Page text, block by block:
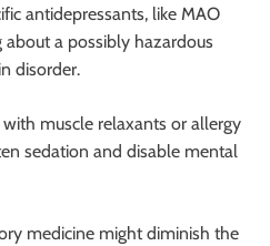
antidepressants, like MAO
about a possibly hazardous
disorder.
muscle relaxants or allergy
sedation and disable mental
medicine might diminish the